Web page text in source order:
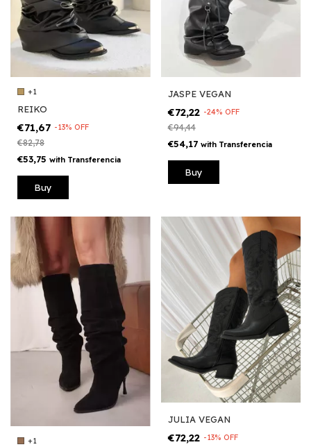
+1
REIKO
€71,67 -13% OFF
€82,78
€53,75 with Transferencia
Buy
JASPE VEGAN
€72,22 -24% OFF
€94,44
€54,17 with Transferencia
Buy
+1
JULIA VEGAN
€72,22 -13% OFF